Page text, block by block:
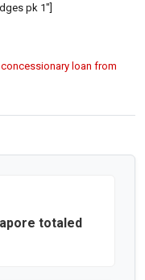
pk 1″]
loan from
totaled